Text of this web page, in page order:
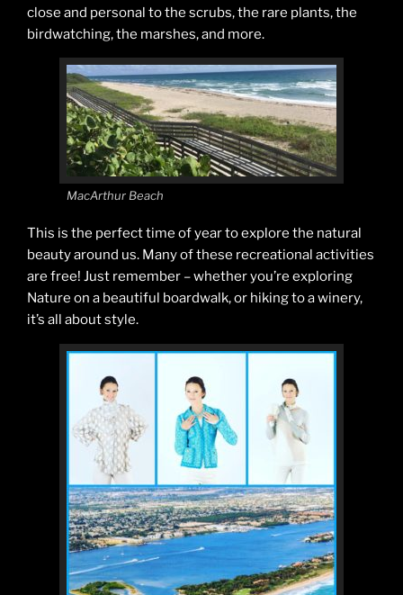
close and personal to the scrubs, the rare plants, the
birdwatching, the marshes, and more.
MacArthur Beach
This is the perfect time of year to explore the natural
beauty around us. Many of these recreational activities
are free! Just remember – whether you’re exploring
Nature on a beautiful boardwalk, or hiking to a winery,
it’s all about style.